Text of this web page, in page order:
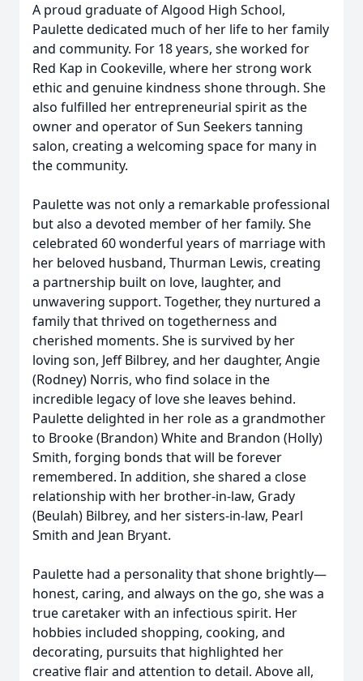
A proud graduate of Algood High School,
Paulette dedicated much of her life to her family
and community. For 18 years, she worked for
Red Kap in Cookeville, where her strong work
ethic and genuine kindness shone through. She
also fulfilled her entrepreneurial spirit as the
owner and operator of Sun Seekers tanning
salon, creating a welcoming space for many in
the community.
Paulette was not only a remarkable professional
but also a devoted member of her family. She
celebrated 60 wonderful years of marriage with
her beloved husband, Thurman Lewis, creating
a partnership built on love, laughter, and
unwavering support. Together, they nurtured a
family that thrived on togetherness and
cherished moments. She is survived by her
loving son, Jeff Bilbrey, and her daughter, Angie
(Rodney) Norris, who find solace in the
incredible legacy of love she leaves behind.
Paulette delighted in her role as a grandmother
to Brooke (Brandon) White and Brandon (Holly)
Smith, forging bonds that will be forever
remembered. In addition, she shared a close
relationship with her brother-in-law, Grady
(Beulah) Bilbrey, and her sisters-in-law, Pearl
Smith and Jean Bryant.
Paulette had a personality that shone brightly—
honest, caring, and always on the go, she was a
true caretaker with an infectious spirit. Her
hobbies included shopping, cooking, and
decorating, pursuits that highlighted her
creative flair and attention to detail. Above all,